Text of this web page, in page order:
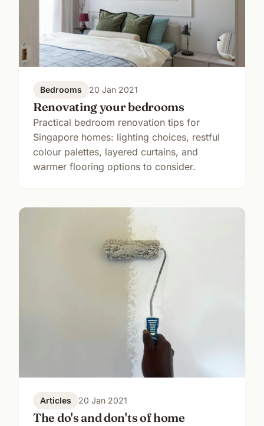
Bedrooms 20 Jan 2021
Renovating your bedrooms
Practical bedroom renovation tips for
Singapore homes: lighting choices, restful
colour palettes, layered curtains, and
warmer flooring options to consider.
Articles 20 Jan 2021
The do's and don'ts of home